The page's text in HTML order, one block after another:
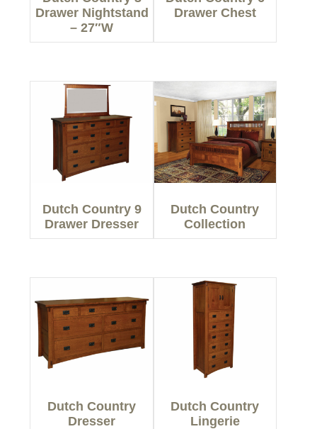
Drawer Nightstand
– 27″W
Drawer Chest
Dutch Country 9
Drawer Dresser
Dutch Country
Collection
Dutch Country
Dresser
Dutch Country
Lingerie